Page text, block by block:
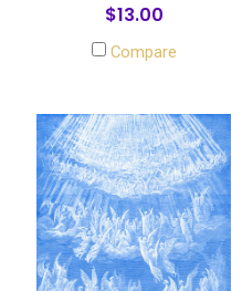
$13.00
Compare